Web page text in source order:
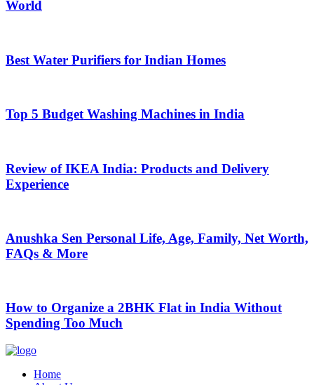
World
Best Water Purifiers for Indian Homes
Top 5 Budget Washing Machines in India
Review of IKEA India: Products and Delivery
Experience
Anushka Sen Personal Life, Age, Family, Net Worth,
FAQs & More
How to Organize a 2BHK Flat in India Without
Spending Too Much
Home